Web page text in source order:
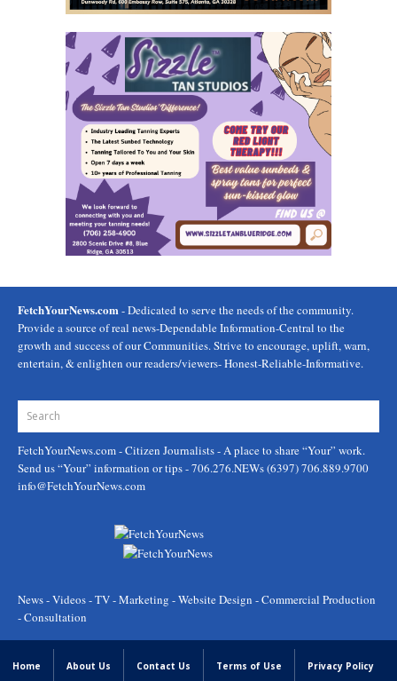
FetchYourNews.com - Dedicated to serve the needs of the community.
Provide a source of real news-Dependable Information-Central to the
growth and success of our Communities. Strive to encourage, uplift, warn,
entertain, & enlighten our readers/viewers- Honest-Reliable-Informative.
FetchYourNews.com- Citizen Journalists - A place to share “Your” work.
Send us “Your” information or tips - 706.276.NEWs (6397) 706.889.9700
info@FetchYourNews.com
News - Videos - TV - Marketing - Website Design - Commercial Production
- Consultation
Home About Us Contact Us Terms of Use Privacy Policy